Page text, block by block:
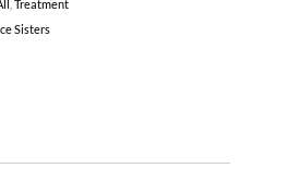
Treatment
Sisters